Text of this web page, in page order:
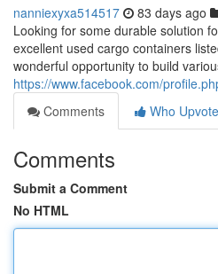
nanniexyxa514517 83 days ago
Looking for some durable solution
excellent used cargo containers
wonderful opportunity to build
https://www.facebook.com/
Comments
Who
Comments
Submit a Comment
No HTML